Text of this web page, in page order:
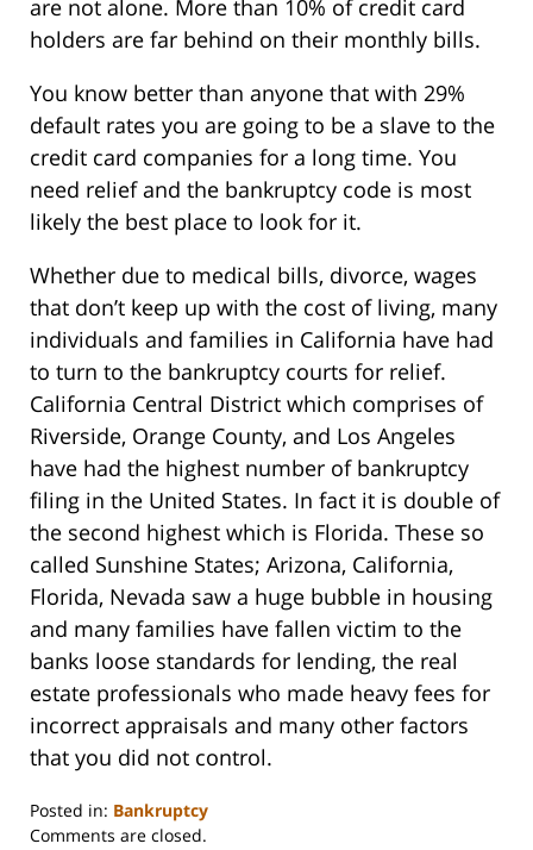
are not alone. More than 10% of credit card
holders are far behind on their monthly bills.
You know better than anyone that with 29%
default rates you are going to be a slave to the
credit card companies for a long time. You
need relief and the bankruptcy code is most
likely the best place to look for it.
Whether due to medical bills, divorce, wages
that don’t keep up with the cost of living, many
individuals and families in California have had
to turn to the bankruptcy courts for relief.
California Central District which comprises of
Riverside, Orange County, and Los Angeles
have had the highest number of bankruptcy
filing in the United States. In fact it is double of
the second highest which is Florida. These so
called Sunshine States; Arizona, California,
Florida, Nevada saw a huge bubble in housing
and many families have fallen victim to the
banks loose standards for lending, the real
estate professionals who made heavy fees for
incorrect appraisals and many other factors
that you did not control.
Posted in: Bankruptcy
Updated:
Comments are closed.